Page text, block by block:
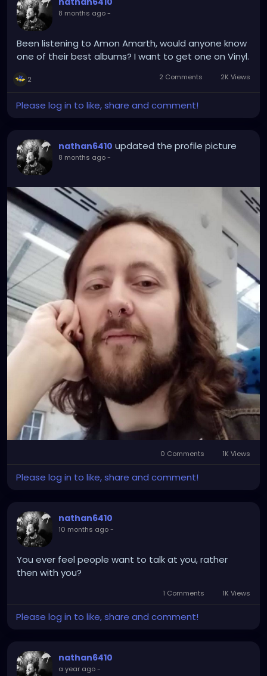
8 months ago-
Been listening to Amon Amarth, would anyone know
one of their best albums? I want to get one on Vinyl.
2 2 Comments 2K Views
Please log in to like, share and comment!
nathan6410 updated the profile picture
8 months ago-
0 Comments 1K Views
Please log in to like, share and comment!
nathan6410
10 months ago-
You ever feel people want to talk at you, rather
then with you?
1 Comments 1K Views
Please log in to like, share and comment!
nathan6410
a year ago-